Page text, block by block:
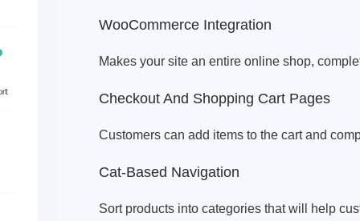
WooCommerce Integration
Makes your site an entire online shop,
Checkout And Shopping Cart Pages
Customers can add items to the cart and
Cat-Based Navigation
Sort products into categories that will help